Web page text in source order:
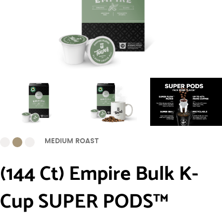
MEDIUM ROAST
(144 Ct) Empire Bulk K-
Cup SUPER PODS™